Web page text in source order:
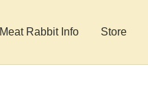
Meat Rabbit Info Store